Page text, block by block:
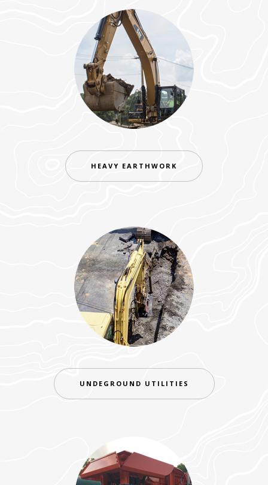
HEAVY EARTHWORK
UNDEGROUND UTILITIES